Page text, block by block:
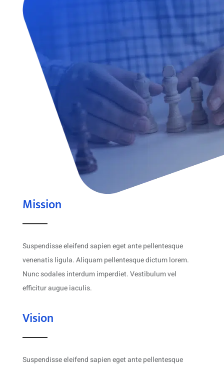
Mission
Suspendisse eleifend sapien eget ante pellentesque
venenatis ligula. Aliquam pellentesque dictum lorem.
Nunc sodales interdum imperdiet. Vestibulum vel
efficitur augue iaculis.
Vision
Suspendisse eleifend sapien eget ante pellentesque